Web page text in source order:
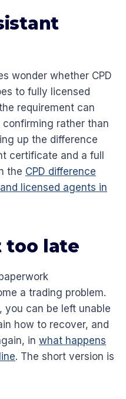
wonder whether CPD
to fully licensed
requirement can
rather than
up the difference
certificate and a full
the CPD difference
licensed agents in
too late
a trading problem.
you can be left unable
how to recover, and
in what happens
. The short version is